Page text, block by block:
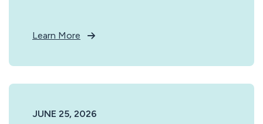
Learn More
JUNE 25, 2026